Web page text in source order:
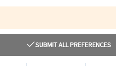
to guide you throughout your